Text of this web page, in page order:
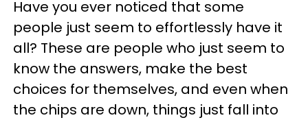
Have you ever noticed that some
people just seem to effortlessly have it
all? These are people who just seem to
know the answers, make the best
choices for themselves, and even when
the chips are down, things just fall into